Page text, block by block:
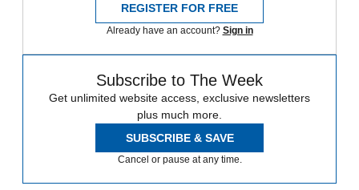
REGISTER FOR FREE
Already have an account? Sign in
Subscribe to The Week
Get unlimited website access, exclusive newsletters
plus much more.
SUBSCRIBE & SAVE
Cancel or pause at any time.